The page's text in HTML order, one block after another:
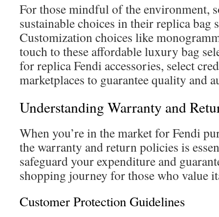
For those mindful of the environment,
sustainable choices in their replica bag
Customization choices like
touch to these affordable luxury bag
for replica Fendi accessories, select
marketplaces to guarantee quality and
Understanding Warranty and
When you’re in the market for Fendi
the warranty and return policies is
safeguard your expenditure and
shopping journey for those who value
Customer Protection Guidelines